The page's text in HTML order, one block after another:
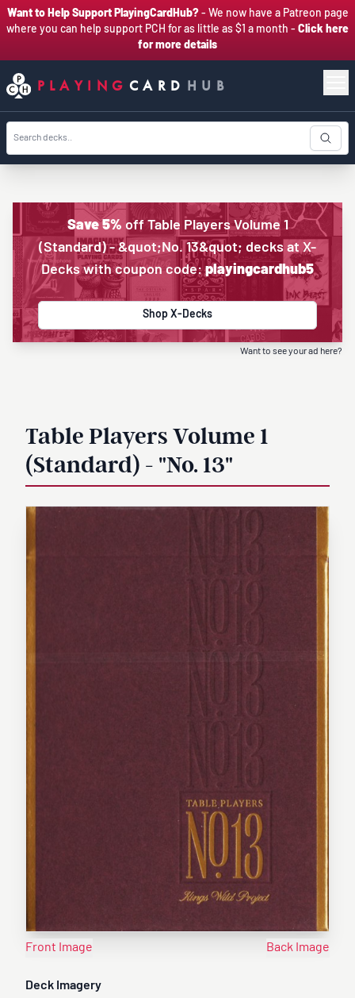
Want to Help Support PlayingCardHub?- We now have a Patreon page
where you can help support PCH for as little as $1 a month - Click here
for more details
PLAYING CARD HUB
Save 5% off Table Players Volume 1
(Standard) - &quot;No. 13&quot; decks at X-
Decks with coupon code:playingcardhub5
Shop X-Decks
Want to see your ad here?
Table Players Volume 1
(Standard) - "No. 13"
Front Image Back Image
Deck Imagery